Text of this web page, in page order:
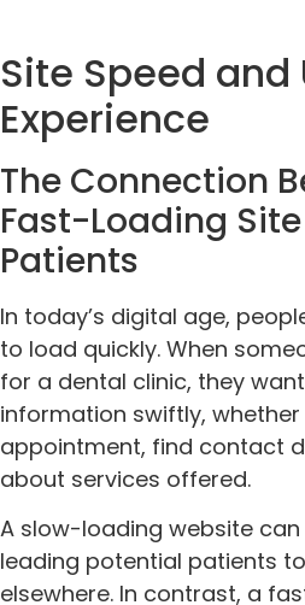
Site Speed and
Experience
The Connection
Fast-Loading
Patients
In today’s digital age,
to load quickly. When
for a dental clinic, they
information swiftly, whether
appointment, find contact
about services offered.
A slow-loading website
leading potential patients
elsewhere. In contrast, a